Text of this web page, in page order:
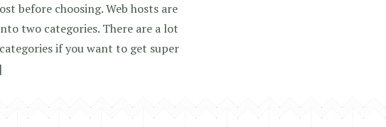
before choosing. Web hosts are
two categories. There are a lot
if you want to get super